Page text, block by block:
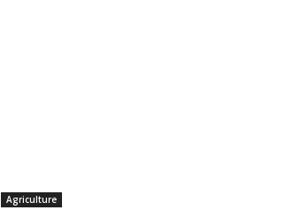
Agriculture